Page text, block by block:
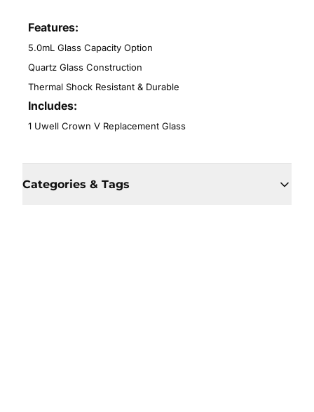
Features:
5.0mL Glass Capacity Option
Quartz Glass Construction
Thermal Shock Resistant & Durable
Includes:
1 Uwell Crown V Replacement Glass
Categories & Tags